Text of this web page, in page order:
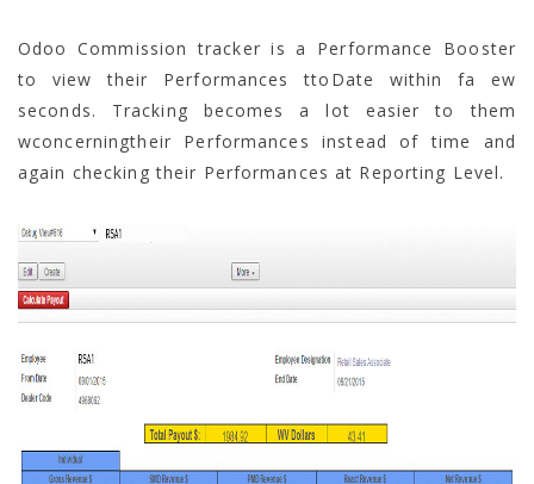
Odoo Commission tracker is a Performance Booster
to view their Performances ttoDate within fa ew
seconds. Tracking becomes a lot easier to them
wconcerningtheir Performances instead of time and
again checking their Performances at Reporting Level.